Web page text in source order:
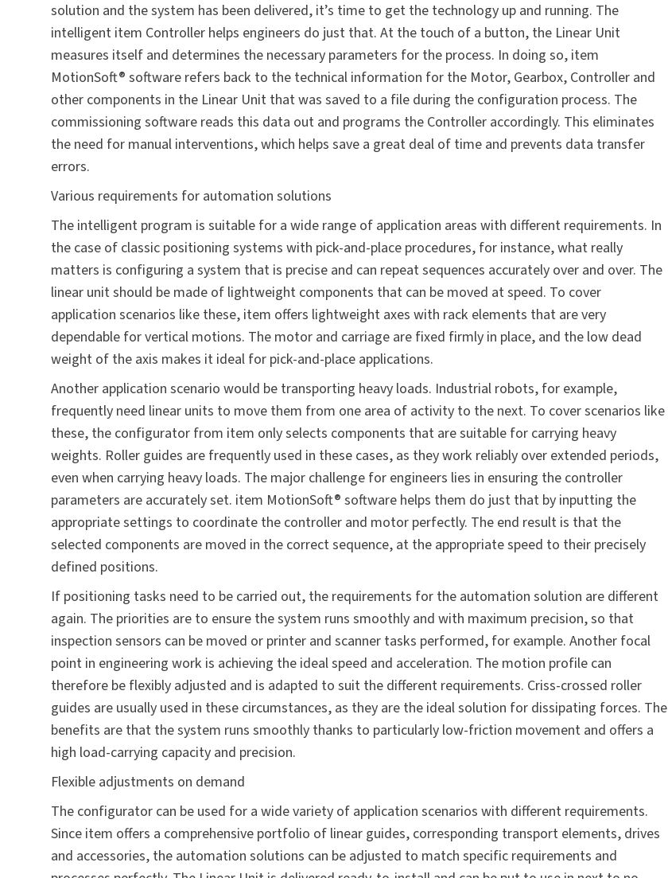
solution and the system has been delivered, it’s time to get the technology up and running. The
intelligent item Controller helps engineers do just that. At the touch of a button, the Linear Unit
measures itself and determines the necessary parameters for the process. In doing so, item
MotionSoft® software refers back to the technical information for the Motor, Gearbox, Controller and
other components in the Linear Unit that was saved to a file during the configuration process. The
commissioning software reads this data out and programs the Controller accordingly. This eliminates
the need for manual interventions, which helps save a great deal of time and prevents data transfer
errors.
Various requirements for automation solutions
The intelligent program is suitable for a wide range of application areas with different requirements. In
the case of classic positioning systems with pick-and-place procedures, for instance, what really
matters is configuring a system that is precise and can repeat sequences accurately over and over. The
linear unit should be made of lightweight components that can be moved at speed. To cover
application scenarios like these, item offers lightweight axes with rack elements that are very
dependable for vertical motions. The motor and carriage are fixed firmly in place, and the low dead
weight of the axis makes it ideal for pick-and-place applications.
Another application scenario would be transporting heavy loads. Industrial robots, for example,
frequently need linear units to move them from one area of activity to the next. To cover scenarios like
these, the configurator from item only selects components that are suitable for carrying heavy
weights. Roller guides are frequently used in these cases, as they work reliably over extended periods,
even when carrying heavy loads. The major challenge for engineers lies in ensuring the controller
parameters are accurately set. item MotionSoft® software helps them do just that by inputting the
appropriate settings to coordinate the controller and motor perfectly. The end result is that the
selected components are moved in the correct sequence, at the appropriate speed to their precisely
defined positions.
If positioning tasks need to be carried out, the requirements for the automation solution are different
again. The priorities are to ensure the system runs smoothly and with maximum precision, so that
inspection sensors can be moved or printer and scanner tasks performed, for example. Another focal
point in engineering work is achieving the ideal speed and acceleration. The motion profile can
therefore be flexibly adjusted and is adapted to suit the different requirements. Criss-crossed roller
guides are usually used in these circumstances, as they are the ideal solution for dissipating forces. The
benefits are that the system runs smoothly thanks to particularly low-friction movement and offers a
high load-carrying capacity and precision.
Flexible adjustments on demand
The configurator can be used for a wide variety of application scenarios with different requirements.
Since item offers a comprehensive portfolio of linear guides, corresponding transport elements, drives
and accessories, the automation solutions can be adjusted to match specific requirements and